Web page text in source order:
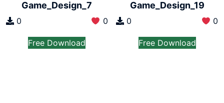
Game_Design_7
0 0
Free Download
Game_Design_19
0 0
Free Download